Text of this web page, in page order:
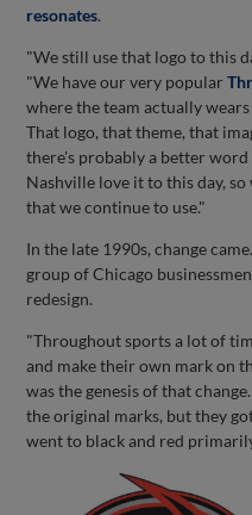
resonates.
"We still use that logo to this
"We have our very popular
where the team actually
That logo, that theme, that
there's probably a better
Nashville love it to this day,
that we continue to use."
In the late 1990s, change
group of Chicago
redesign.
"Throughout sports a lot of
and make their own mark on
was the genesis of that
the original marks, but they
went to black and red